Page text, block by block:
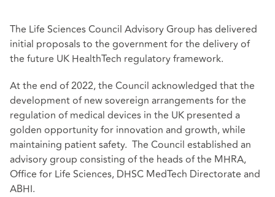
The Life Sciences Council Advisory Group has delivered
initial proposals to the government for the delivery of
the future UK HealthTech regulatoryframework.
At the end of 2022, the Council acknowledged that the
development of new sovereign arrangements for the
regulation of medical devices in the UK presented a
golden opportunity for innovation and growth, while
maintaining patient safety. The Council established an
advisory group consisting of the heads of the MHRA,
Office for Life Sciences, DHSC MedTech Directorate and
ABHI.